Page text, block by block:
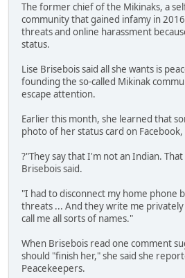
The former chief of the Mikinaks, a
community that gained infamy in
threats and online harassment
status.
Lise Brisebois said all she wants is
founding the so-called Mikinak
escape attention.
Earlier this month, she learned that
photo of her status card on
?"They say that I'm not an Indian.
Brisebois said.
"I had to disconnect my home phone
threats ... And they write me
call me all sorts of names."
When Brisebois read one comment
should "finish her," she said she
Peacekeepers.